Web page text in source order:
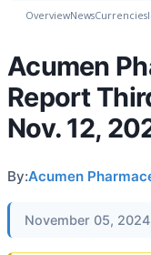
OverviewNewsCurrencies
Acumen
Report
Nov. 12,
By:Acumen
November 05,